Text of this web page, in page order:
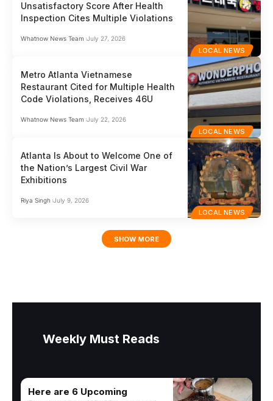
LOCAL NEWS
Unsatisfactory Score After Health
Inspection Cites Multiple Violations
Whatnow News Team July 27, 2026
LOCAL NEWS
Metro Atlanta Vietnamese
Restaurant Cited for Multiple Health
Code Violations, Receives 46U
Whatnow News Team July 22, 2026
LOCAL NEWS
Atlanta Is About to Welcome One of
the Nation’s Largest Civil War
Exhibitions
Riya Singh July 9, 2026
SHOW MORE
Weekly Must Reads
Here are 6 Upcoming